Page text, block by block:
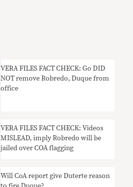
VERA FILES FACT CHECK: Go DID
NOT remove Robredo, Duque from
office
VERA FILES FACT CHECK: Videos
MISLEAD, imply Robredo will be
jailed over COA flagging
Will CoA report give Duterte reason